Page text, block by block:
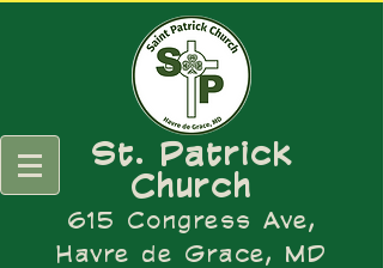
St. Patrick
Church
615 Congress Ave,
Havre de Grace, MD